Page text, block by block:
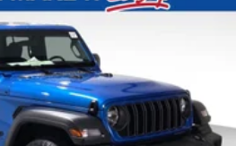
4-Wheel ABS, Front Vented
Slip Differential